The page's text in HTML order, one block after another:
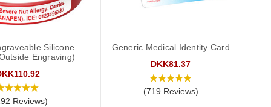
Medical ID?
medical ID. In the event that this is not possible, we have
for the Cotswolds and surrounding areas) and
Silicone
Engraving)
Reviews)
Generic Medical Identity Card
DKK81.37
(719 Reviews)